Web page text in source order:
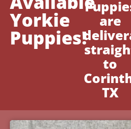
Yorkie
Puppies!
are
to
TX